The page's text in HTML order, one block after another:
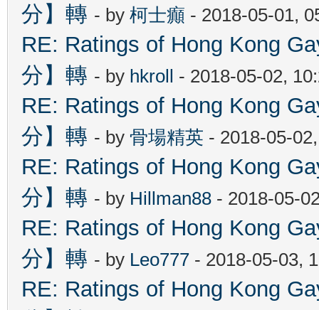
分】轉 - by 柯士癲 - 2018-05-01,
RE: Ratings of Hong Kong
分】轉 - by hkroll - 2018-05-02,
RE: Ratings of Hong Kong
分】轉 - by 骨場精英 - 2018-05-
RE: Ratings of Hong Kong
分】轉 - by Hillman88 - 2018-05-
RE: Ratings of Hong Kong
分】轉 - by Leo777 - 2018-05-03,
RE: Ratings of Hong Kong